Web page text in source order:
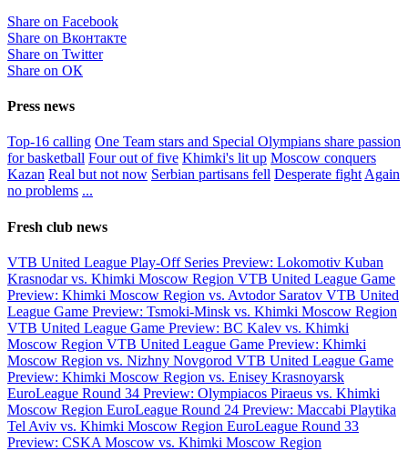
Share on Facebook
Share on Вконтакте
Share on Twitter
Share on ОК
Press news
Top-16 calling One Team stars and Special Olympians share passion
for basketball Four out of five Khimki's lit up Moscow conquers
Kazan Real but not now Serbian partisans fell Desperate fight Again
no problems ...
Fresh club news
VTB United League Play-Off Series Preview: Lokomotiv Kuban
Krasnodar vs. Khimki Moscow Region VTB United League Game
Preview: Khimki Moscow Region vs. Avtodor Saratov VTB United
League Game Preview: Tsmoki-Minsk vs. Khimki Moscow Region
VTB United League Game Preview: BC Kalev vs. Khimki
Moscow Region VTB United League Game Preview: Khimki
Moscow Region vs. Nizhny Novgorod VTB United League Game
Preview: Khimki Moscow Region vs. Enisey Krasnoyarsk
EuroLeague Round 34 Preview: Olympiacos Piraeus vs. Khimki
Moscow Region EuroLeague Round 24 Preview: Maccabi Playtika
Tel Aviv vs. Khimki Moscow Region EuroLeague Round 33
Preview: CSKA Moscow vs. Khimki Moscow Region